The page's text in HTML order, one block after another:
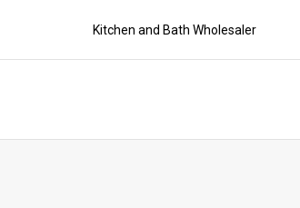
Kitchen and Bath Wholesaler